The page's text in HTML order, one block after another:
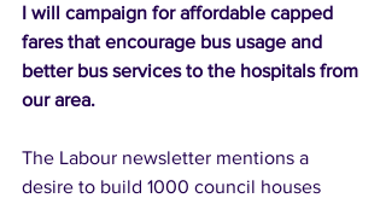
I will campaign for affordable capped
fares that encourage bus usage and
better bus services to the hospitals from
our area.
The Labour newsletter mentions a
desire to build 1000 council houses